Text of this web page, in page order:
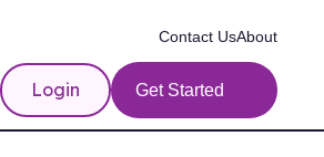
Contact UsAbout
Login Get Started